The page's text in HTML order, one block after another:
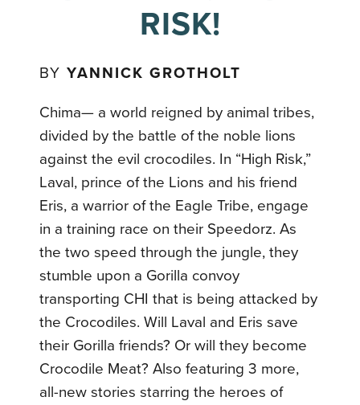
RISK!
BYYANNICK GROTHOLT
Chima— a world reigned by animal tribes,
divided by the battle of the noble lions
against the evil crocodiles. In “High Risk,”
Laval, prince of the Lions and his friend
Eris, a warrior of the Eagle Tribe, engage
in a training race on their Speedorz. As
the two speed through the jungle, they
stumble upon a Gorilla convoy
transporting CHI that is being attacked by
the Crocodiles. Will Laval and Eris save
their Gorilla friends? Or will they become
Crocodile Meat? Also featuring 3 more,
all-new stories starring the heroes of